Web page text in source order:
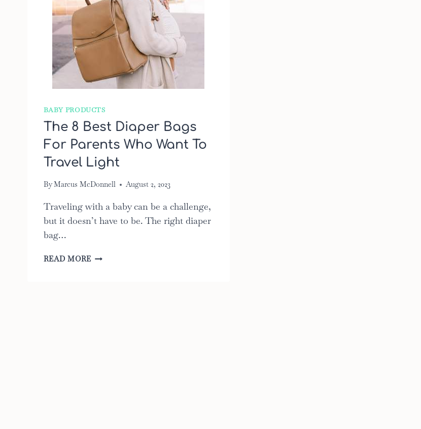
BABY PRODUCTS
The 8 Best Diaper Bags
For Parents Who Want To
Travel Light
ByMarcus McDonnell August 2, 2023
Traveling with a baby can be a challenge,
but it doesn’t have to be. The right diaper
bag…
READ MORETHE